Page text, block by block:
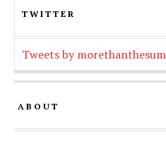
TWITTER
Tweets by morethanthesum
ABOUT